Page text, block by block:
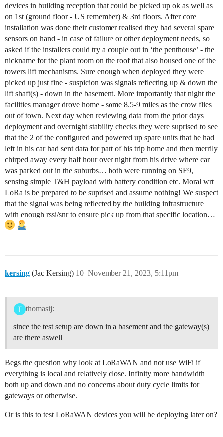
devices in building reception that could be picked up ok as well as
on 1st (ground floor - US remember) & 3rd floors. After core
installation was done their customer realised they had several spare
sensors on hand - in case of failure or other deployment needs, so
asked if the installers could try a couple out in ‘the penthouse’ - the
nickname for the plant room on the roof that also housed one of the
towers lift mechanisms. Sure enough when deployed they were
picked up just fine - suspicion was signals reflecting up & down the
lift shaft(s) - down in the basement. More importantly that night the
facilities manager drove home - some 8.5-9 miles as the crow flies
out of town. Next day when reviewing data from the prior days
deployment and overnight stability checks they were suprised to see
that the 2 of the configured and powered up spare units that he had
left in his car had sent data for part of his trip home and then merrily
chirped away every half hour over night from his drive where car
was parked out in the suburbs… both were running on SF9,
sensing simple T&H payload with battery condition etc. Moral wrt
LoRa is be prepared to be suprised and assume nothing! We suspect
that the signal was being reflected by the building infrastructure
with enough rssi/snr to ensure pick up from that specific location…
kersing (Jac Kersing) November 21, 2023, 5:11pm
10
thomasij:
since the test setup are down in a basement and the gateway(s)
are there aswell
Begs the question why look at LoRaWAN and not use WiFi if
everything is local and relatively close. Infinity more bandwidth
both up and down and no concerns about duty cycle limits for
gateways or otherwise.
Or is this to test LoRaWAN devices you will be deploying later on?